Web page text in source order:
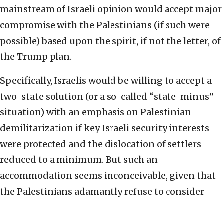
mainstream of Israeli opinion would accept major
compromise with the Palestinians (if such were
possible) based upon the spirit, if not the letter, of
the Trump plan.
Specifically, Israelis would be willing to accept a
two-state solution (or a so-called “state-minus”
situation) with an emphasis on Palestinian
demilitarization if key Israeli security interests
were protected and the dislocation of settlers
reduced to a minimum. But such an
accommodation seems inconceivable, given that
the Palestinians adamantly refuse to consider